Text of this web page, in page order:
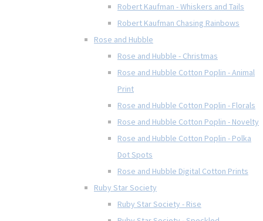
Robert Kaufman - Whiskers and Tails
Robert Kaufman Chasing Rainbows
Rose and Hubble
Rose and Hubble - Christmas
Rose and Hubble Cotton Poplin - Animal
Print
Rose and Hubble Cotton Poplin - Florals
Rose and Hubble Cotton Poplin - Novelty
Rose and Hubble Cotton Poplin - Polka
Dot Spots
Rose and Hubble Digital Cotton Prints
Ruby Star Society
Ruby Star Society - Rise